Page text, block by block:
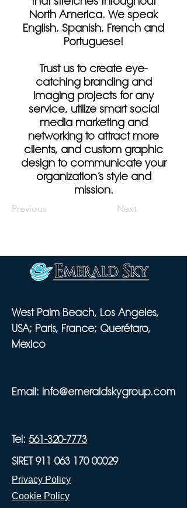
North America. We speak
English, Spanish, French and
Portuguese!
Trust us to create eye-
catching branding and
imaging projects for any
service, utilize smart social
media marketing and
networking to attract more
clients, and custom graphic
design to communicate your
organization’s style and
mission.
Previous Next
West Palm Beach, Los Angeles,
USA; Paris, France; Querétaro,
Mexico
Email: info@emeraldskygroup.com
Tel: 561-320-7773
SIRET 911 063 170 00029
Privacy Policy
Cookie Policy